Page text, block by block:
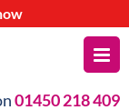
01450 218 409